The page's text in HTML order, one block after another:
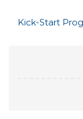
Kick-Start